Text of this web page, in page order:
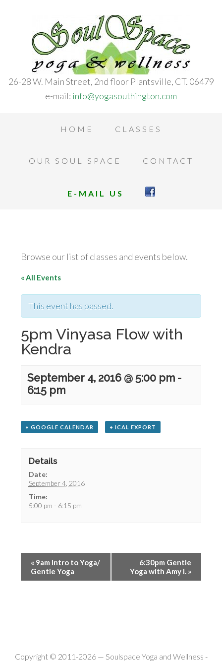
26-28 W. Main Street, 2nd floor Plantsville, CT. 06479
e-mail: info@yogasouthington.com
HOME CLASSES
OUR SOUL SPACE CONTACT
E-MAIL US
Browse our list of classes and events below.
« All Events
This event has passed.
5pm Vinyasa Flow with
Kendra
September 4, 2016 @ 5:00 pm -
6:15 pm
+ GOOGLE CALENDAR + ICAL EXPORT
Details
Date:
September 4, 2016
Time:
5:00 pm - 6:15 pm
« 9am Intro to Yoga/
Gentle Yoga
6:30pm Gentle
Yoga with Amy I. »
Copyright © 2011-2026 — Soulspace Yoga and Wellness -